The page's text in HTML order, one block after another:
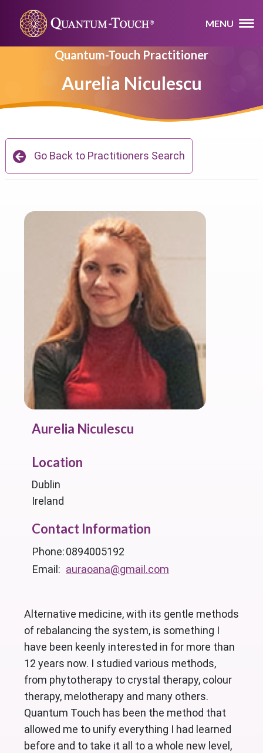
MENU
Quantum-Touch Practitioner
Aurelia Niculescu
Go Back to Practitioners Search
Aurelia Niculescu
Location
Dublin
Ireland
Contact Information
Phone:0894005192
Email: auraoana@gmail.com
Alternative medicine, with its gentle methods
of rebalancing the system, is something I
have been keenly interested in for more than
12 years now. I studied various methods,
from phytotherapy to crystal therapy, colour
therapy, melotherapy and many others.
Quantum Touch has been the method that
allowed me to unify everything I had learned
before and to take it all to a whole new level,